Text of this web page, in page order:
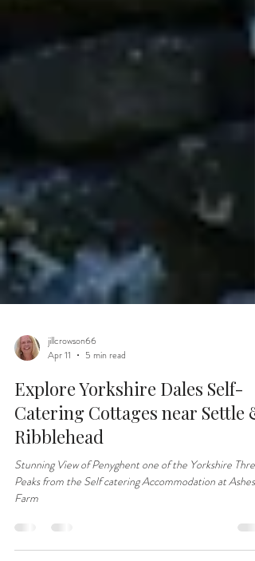
jillcrowson66
Apr 11
5 min read
Explore Yorkshire Dales Self-
Catering Cottages near Settle &
Ribblehead
Stunning View of Penyghent one of the Yorkshire Three
Peaks from the Self catering Accommodation at Ashes